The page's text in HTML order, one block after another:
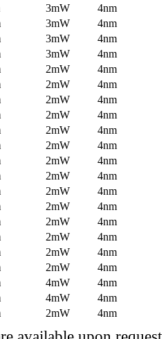
3mW
4nm
3mW
4nm
3mW
4nm
3mW
4nm
2mW
4nm
2mW
4nm
2mW
4nm
2mW
4nm
2mW
4nm
2mW
4nm
2mW
4nm
2mW
4nm
2mW
4nm
2mW
4nm
2mW
4nm
2mW
4nm
2mW
4nm
2mW
4nm
4mW
4nm
4mW
4nm
2mW 4nm